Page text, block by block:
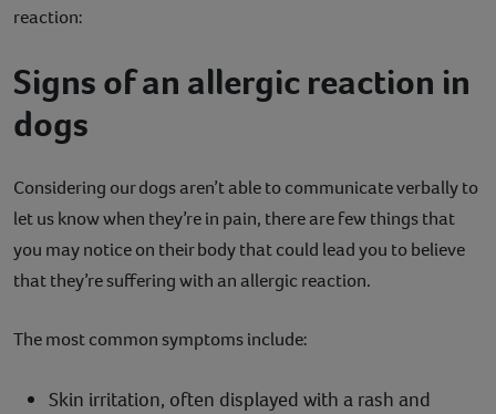
reaction:
Signs of an allergic reaction in
dogs
Considering our dogs aren’t able to communicate verbally to
let us know when they’re in pain, there are few things that
you may notice on their body that could lead you to believe
that they’re suffering with an allergic reaction.
The most common symptoms include:
Skin irritation, often displayed with a rash and